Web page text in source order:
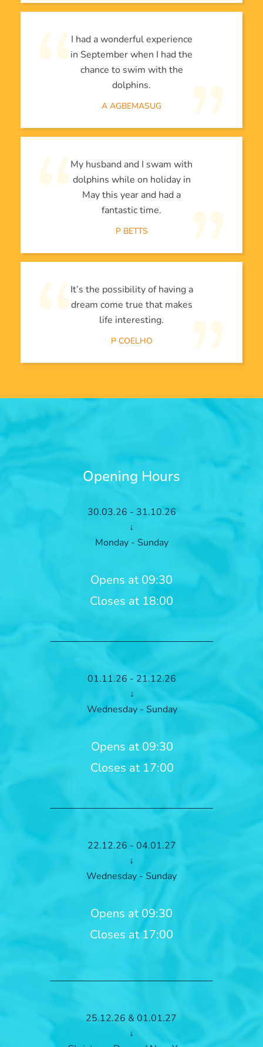
I had a wonderful experience
in September when I had the
chance to swim with the
dolphins.
A AGBEMASUG
My husband and I swam with
dolphins while on holiday in
May this year and had a
fantastic time.
P BETTS
It’s the possibility of having a
dream come true that makes
life interesting.
P COELHO
Opening Hours
30.03.26 - 31.10.26
↓
Monday - Sunday
Opens at 09:30
Closes at 18:00
01.11.26 - 21.12.26
↓
Wednesday - Sunday
Opens at 09:30
Closes at 17:00
22.12.26 - 04.01.27
↓
Wednesday - Sunday
Opens at 09:30
Closes at 17:00
25.12.26 & 01.01.27
↓